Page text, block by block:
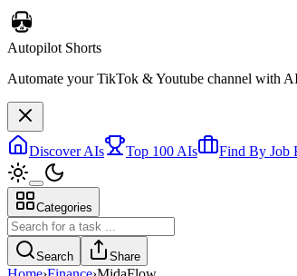
Autopilot Shorts
Automate your TikTok & Youtube channel with
Discover AIs Top 100 AIs Find By Job
Categories
Search Share